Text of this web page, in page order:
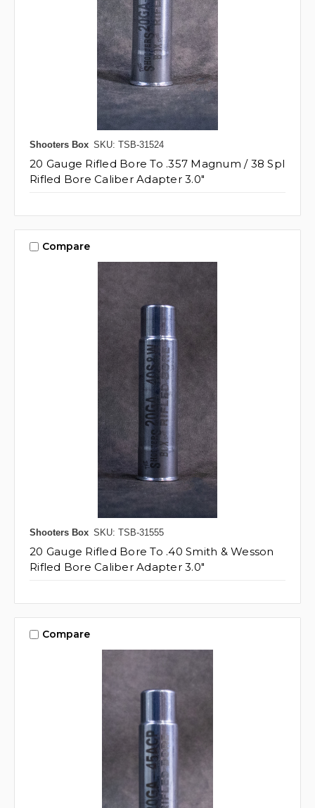
Shooters Box SKU: TSB-31524
20 Gauge Rifled Bore To .357 Magnum / 38 Spl
Rifled Bore Caliber Adapter 3.0"
Compare
Shooters Box SKU: TSB-31555
20 Gauge Rifled Bore To .40 Smith & Wesson
Rifled Bore Caliber Adapter 3.0"
Compare